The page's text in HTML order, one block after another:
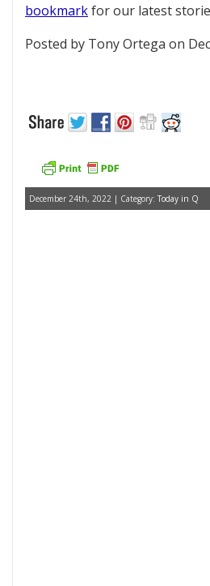
bookmarkfor our latest
Posted by Tony Ortega on
December 24th, 2022 | Category: Today in Q